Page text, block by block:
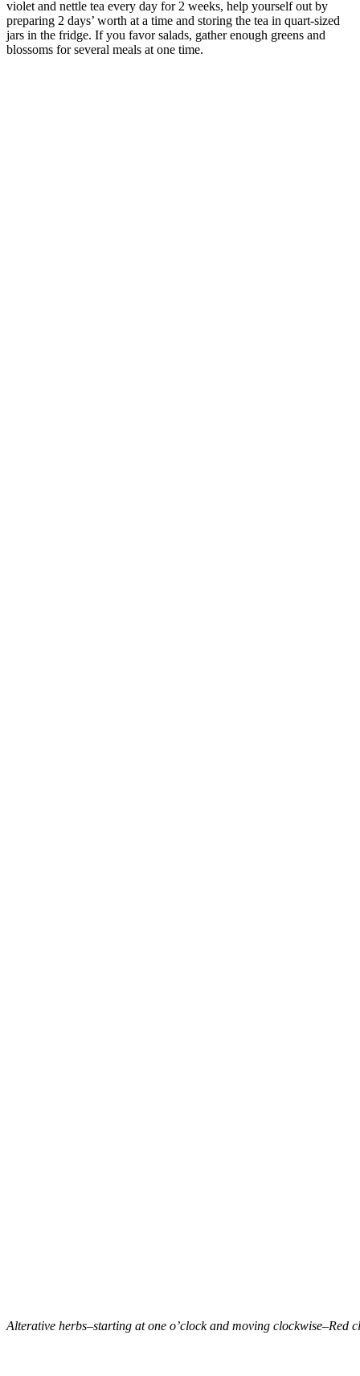
violet and nettle tea every day for 2 weeks, help yourself out by
preparing 2 days’ worth at a time and storing the tea in quart-sized
jars in the fridge. If you favor salads, gather enough greens and
blossoms for several meals at one time.
Alterative herbs–starting at one o’clock and moving clockwise–Red